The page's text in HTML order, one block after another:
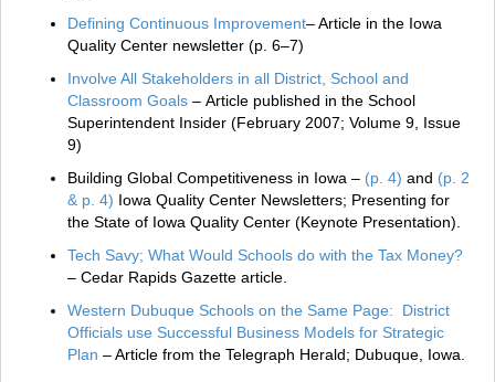
Defining Continuous Improvement– Article in the Iowa
Quality Center newsletter (p. 6–7)
Involve All Stakeholders in all District, School and
Classroom Goals – Article published in the School
Superintendent Insider (February 2007; Volume 9, Issue
9)
Building Global Competitiveness in Iowa – (p. 4) and (p. 2
& p. 4) Iowa Quality Center Newsletters; Presenting for
the State of Iowa Quality Center (Keynote Presentation).
Tech Savy; What Would Schools do with the Tax Money?
– Cedar Rapids Gazette article.
Western Dubuque Schools on the Same Page: District
Officials use Successful Business Models for Strategic
Plan – Article from the Telegraph Herald; Dubuque, Iowa.